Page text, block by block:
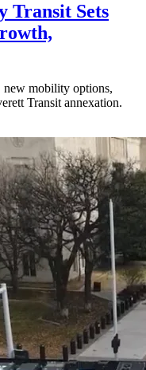
Transit Sets
new mobility options,
Transit annexation.